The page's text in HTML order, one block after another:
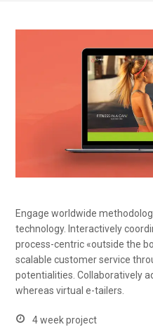
Engage worldwide
technology. Interactively
process-centric «outside the
scalable customer service
potentialities. Collaboratively
whereas virtual e-tailers.
4 week project